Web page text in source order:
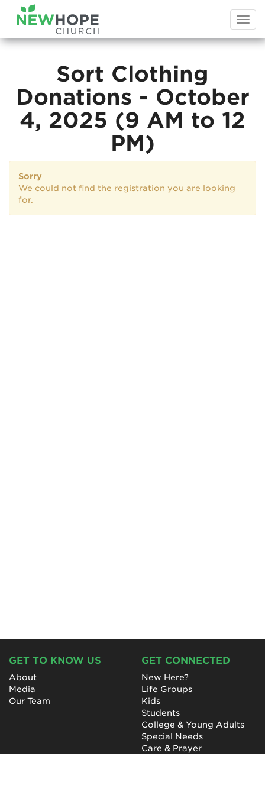
Sort Clothing
Donations - October
4, 2025 (9 AM to 12
PM)
Sorry
We could not find the registration you are looking
for.
GET TO KNOW US
About
Media
Our Team
GET CONNECTED
New Here?
Life Groups
Kids
Students
College & Young Adults
Special Needs
Care & Prayer